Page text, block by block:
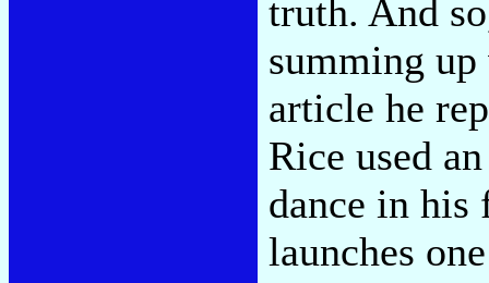
truth. And
summing
article he
Rice used
dance in
launches